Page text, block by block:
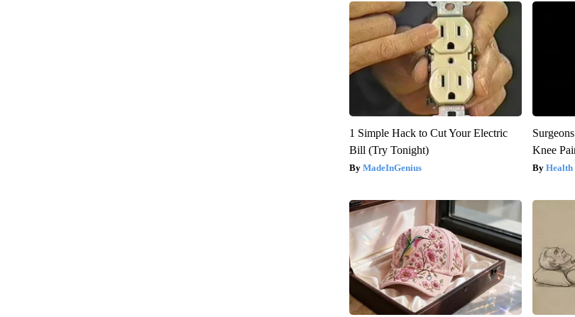
1 Simple Hack to Cut Your Electric
Bill (Try Tonight)
MadeInGenius
Knee
Health